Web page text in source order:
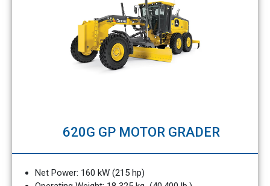
620G GP MOTOR GRADER
Net Power: 160 kW (215 hp)